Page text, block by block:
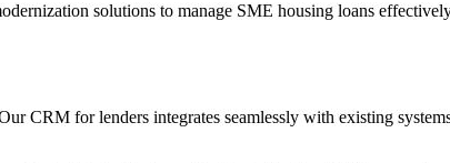
solutions to manage SME housing loans
CRM for lenders integrates seamlessly with existing